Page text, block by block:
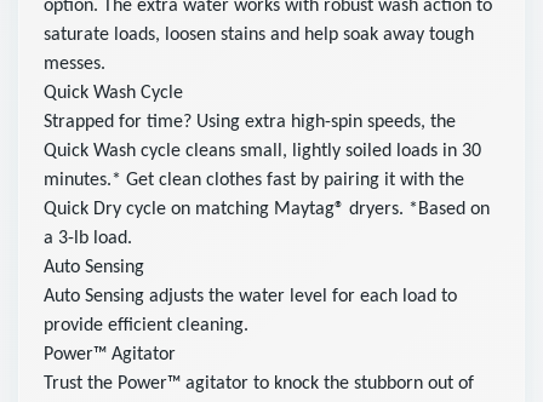
option. The extra water works with robust wash action to
saturate loads, loosen stains and help soak away tough
messes.
Quick Wash Cycle
Strapped for time? Using extra high-spin speeds, the
Quick Wash cycle cleans small, lightly soiled loads in 30
minutes.* Get clean clothes fast by pairing it with the
Quick Dry cycle on matching Maytag® dryers. *Based on
a 3-lb load.
Auto Sensing
Auto Sensing adjusts the water level for each load to
provide efficient cleaning.
Power™ Agitator
Trust the Power™ agitator to knock the stubborn out of